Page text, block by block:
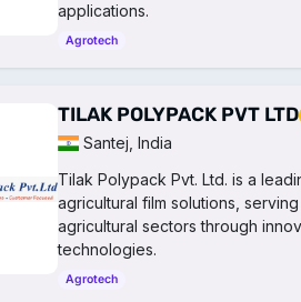
applications.
Agrotech
TILAK POLYPACK PVT LTD
Santej, India
Tilak Polypack Pvt. Ltd. is a
agricultural film solutions,
agricultural sectors through
technologies.
Agrotech